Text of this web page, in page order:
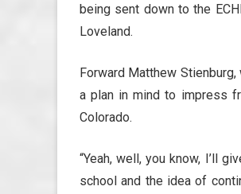
being sent down to the
Loveland.
Forward Matthew
a plan in mind to impress
Colorado.
“Yeah, well, you know, I’ll
school and the idea of